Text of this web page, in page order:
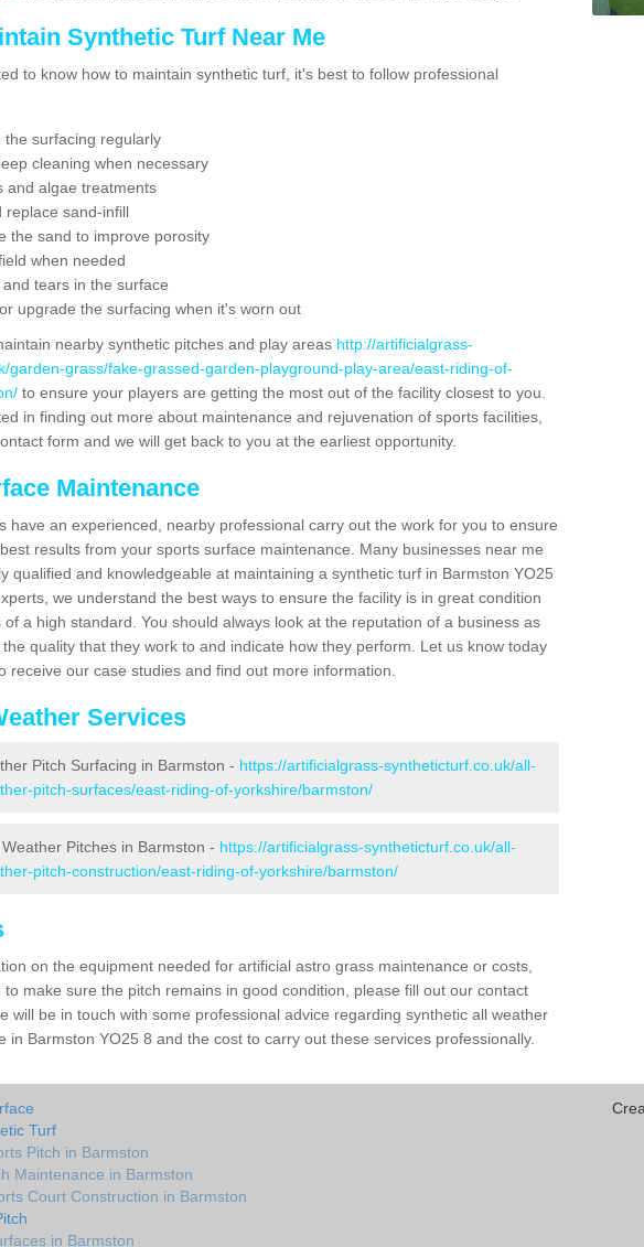
Synthetic Turf Near Me
to know how to maintain synthetic turf, it's best to follow professional
the surfacing regularly
cleaning when necessary
and algae treatments
replace sand-infill
the sand to improve porosity
when needed
tears in the surface
upgrade the surfacing when it's worn out
nearby synthetic pitches and play areas http://artificialgrass-
garden-grass/fake-grassed-garden-playground-play-area/east-riding-of-
to ensure your players are getting the most out of the facility closest to you.
in finding out more about maintenance and rejuvenation of sports facilities,
form and we will get back to you at the earliest opportunity.
Maintenance
have an experienced, nearby professional carry out the work for you to ensure
results from your sports surface maintenance. Many businesses near me
qualified and knowledgeable at maintaining a synthetic turf in Barmston YO25
we understand the best ways to ensure the facility is in great condition
a high standard. You should always look at the reputation of a business as
quality that they work to and indicate how they perform. Let us know today
receive our case studies and find out more information.
Services
Pitch Surfacing in Barmston - https://artificialgrass-syntheticturf.co.uk/all-
pitch-surfaces/east-riding-of-yorkshire/barmston/
Pitches in Barmston - https://artificialgrass-syntheticturf.co.uk/all-
pitch-construction/east-riding-of-yorkshire/barmston/
on the equipment needed for artificial astro grass maintenance or costs,
to make sure the pitch remains in good condition, please fill out our contact
will be in touch with some professional advice regarding synthetic all weather
in Barmston YO25 8 and the cost to carry out these services professionally.
Turf
Pitch in Barmston
Maintenance in Barmston
Court Construction in Barmston
in Barmston